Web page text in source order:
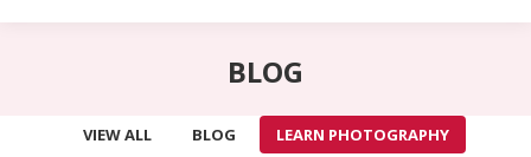
BLOG
VIEW ALL BLOG
LEARN PHOTOGRAPHY